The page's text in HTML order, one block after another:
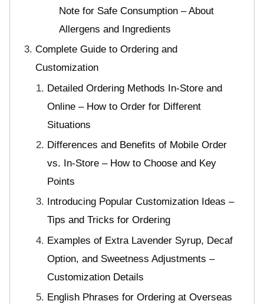
Note for Safe Consumption – About
Allergens and Ingredients
Complete Guide to Ordering and
Customization
Detailed Ordering Methods In-Store and
Online – How to Order for Different
Situations
Differences and Benefits of Mobile Order
vs. In-Store – How to Choose and Key
Points
Introducing Popular Customization Ideas –
Tips and Tricks for Ordering
Examples of Extra Lavender Syrup, Decaf
Option, and Sweetness Adjustments –
Customization Details
English Phrases for Ordering at Overseas